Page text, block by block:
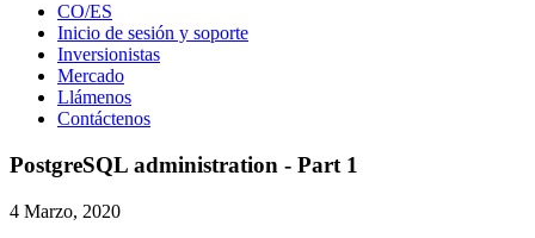
CO/ES
Inicio de sesión y soporte
Inversionistas
Mercado
Llámenos
Contáctenos
PostgreSQL administration - Part 1
4 Marzo, 2020